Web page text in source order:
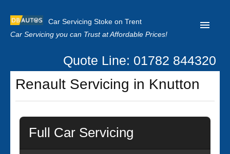
Car Servicing Stoke on Trent
Car Servicing you can Trust at Affordable Prices!
Home
About us
Our Reviews
Clutch Replacement
Quote Line: 01782 844320
Renault Servicing in Knutton
Full Car Servicing